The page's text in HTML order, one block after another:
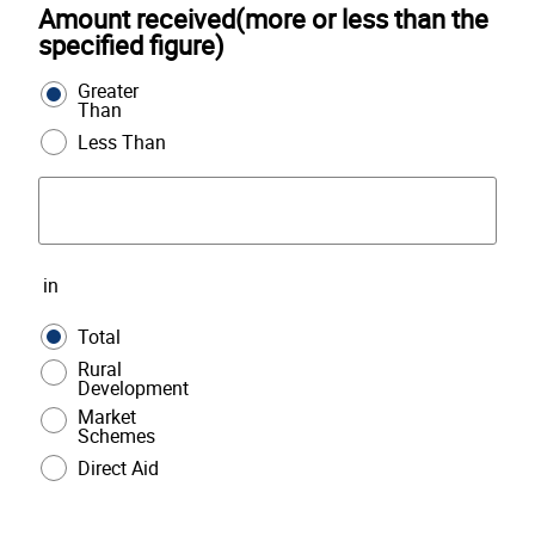
Amount received(more or less than the
specified figure)
Greater
Than
Less Than
in
Total
Rural
Development
Market
Schemes
Direct Aid